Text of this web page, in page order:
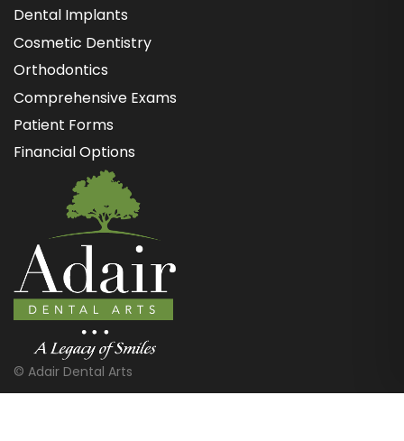
Dental Implants
Cosmetic Dentistry
Orthodontics
Comprehensive Exams
Patient Forms
Financial Options
© Adair Dental Arts